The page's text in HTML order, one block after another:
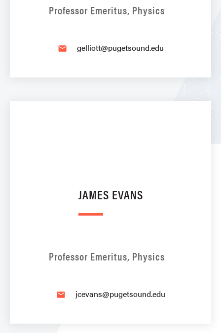
Professor Emeritus, Physics
email gelliott@pugetsound.edu
JAMES EVANS
Professor Emeritus, Physics
email jcevans@pugetsound.edu